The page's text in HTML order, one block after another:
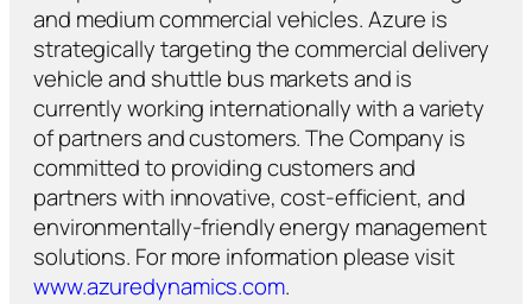
and medium commercial vehicles. Azure is
strategically targeting the commercial delivery
vehicle and shuttle bus markets and is
currently working internationally with a variety
of partners and customers. The Company is
committed to providing customers and
partners with innovative, cost-efficient, and
environmentally-friendly energy management
solutions. For more information please visit
www.azuredynamics.com.